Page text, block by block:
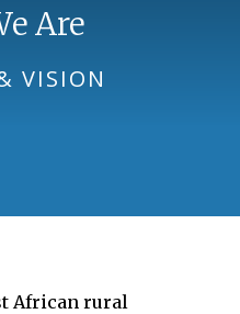
VISION
Are
African rural